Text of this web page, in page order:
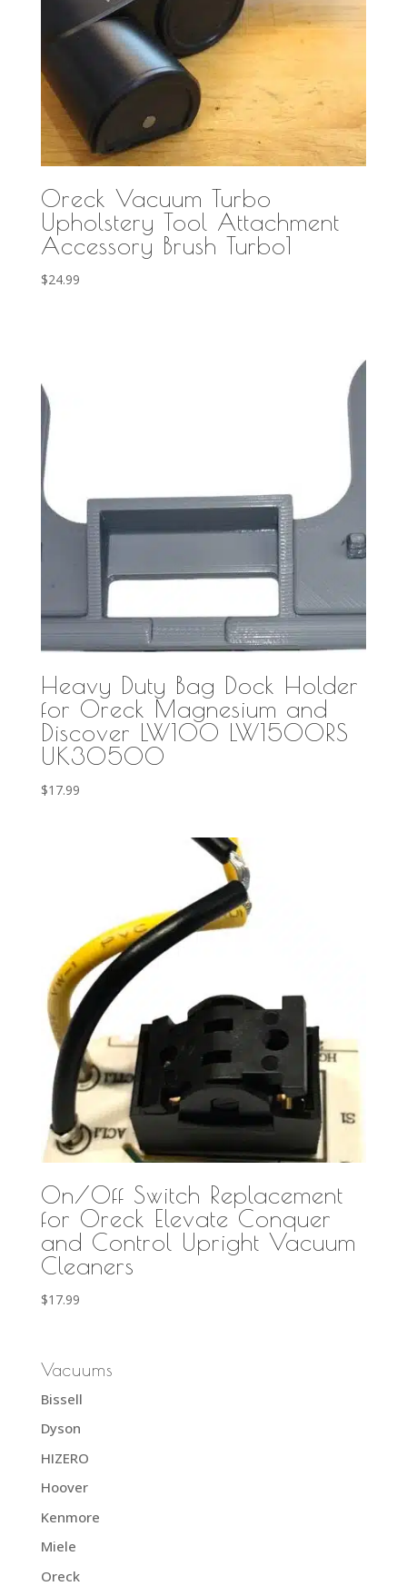
Oreck Vacuum Turbo
Upholstery Tool Attachment
Accessory Brush Turbo1
$24.99
Heavy Duty Bag Dock Holder
for Oreck Magnesium and
Discover LW100 LW1500RS
UK30500
$17.99
On/Off Switch Replacement
for Oreck Elevate Conquer
and Control Upright Vacuum
Cleaners
$17.99
Vacuums
Bissell
Dyson
HIZERO
Hoover
Kenmore
Miele
Oreck